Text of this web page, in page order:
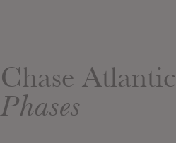
Chase Atlantic
Phases